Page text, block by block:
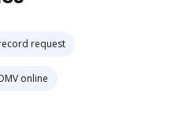
request
online